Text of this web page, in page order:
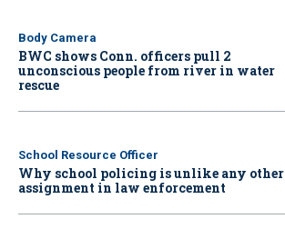
Body Camera
BWC shows Conn. officers pull 2
unconscious people from river in water
rescue
School Resource Officer
Why school policing is unlike any other
assignment in law enforcement